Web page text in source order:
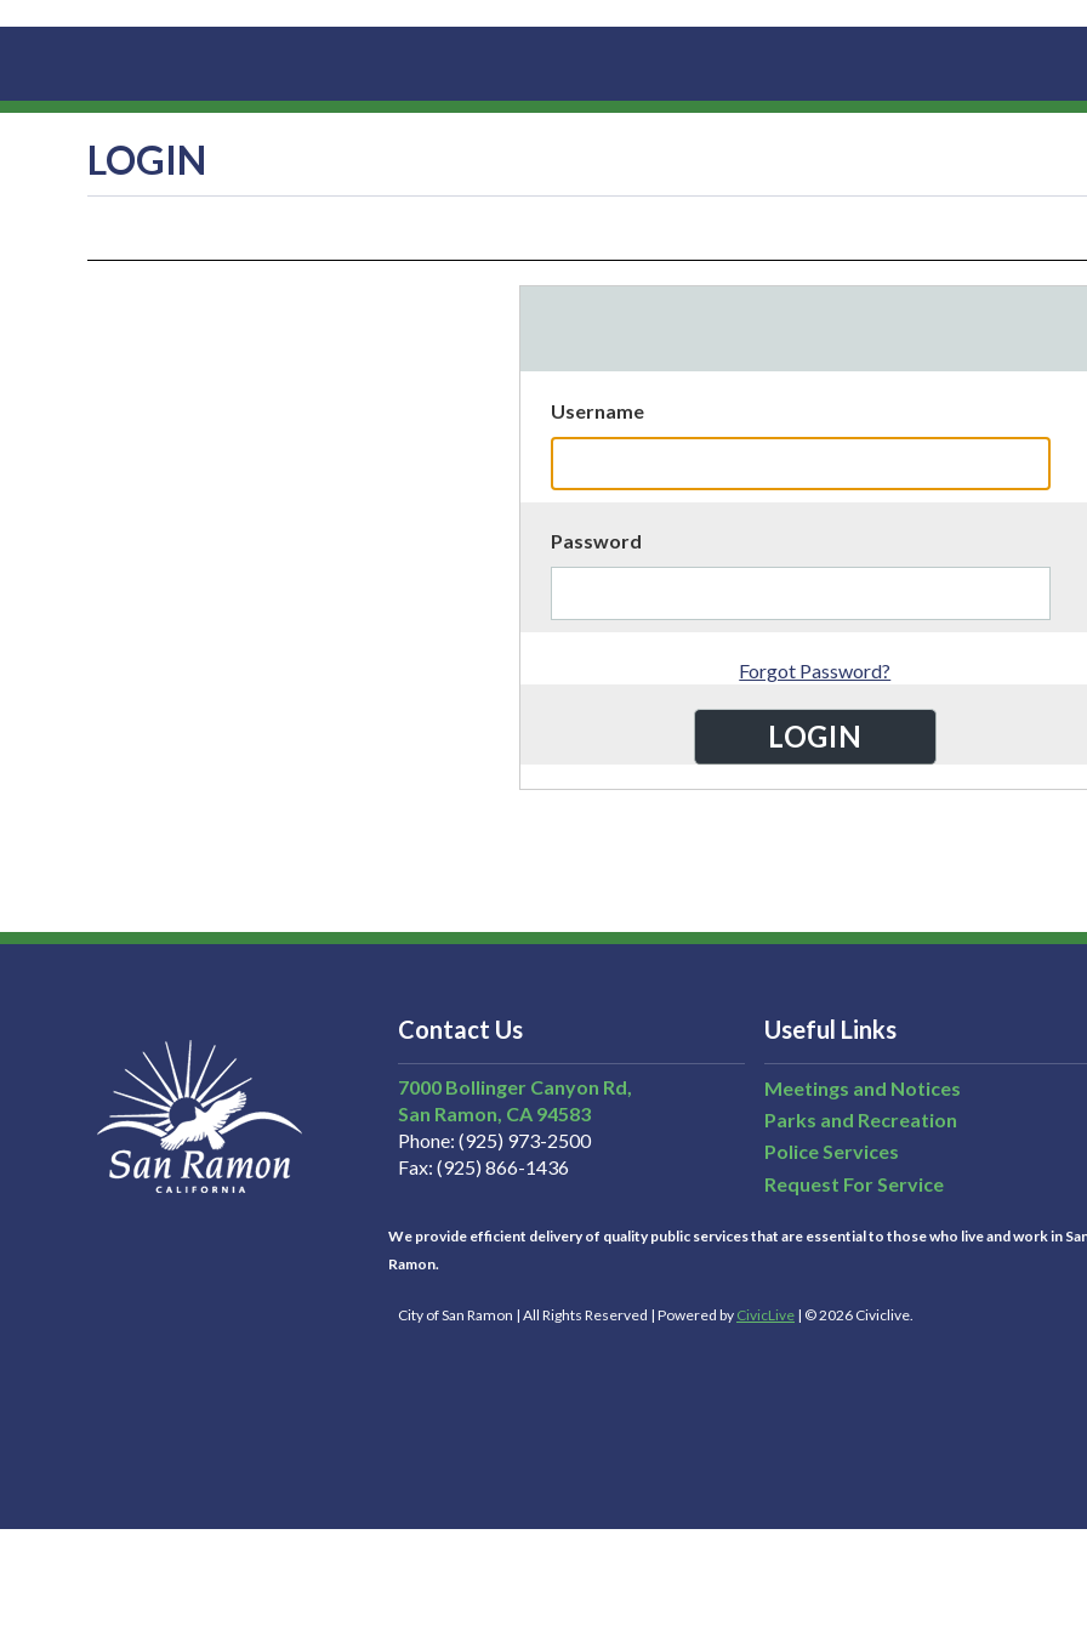
LOGIN
Username
Password
Forgot Password?
Contact Us
7000 Bollinger Canyon Rd,
San Ramon CA 94583
Phone (925) 973-2500
Fax (925) 866-1436
Useful Links
Meetings and Notices
Parks and Recreation
Police Services
Request For Service
We provide efficient delivery of quality public services that are essential to those who live and work in
Ramon.
City of San Ramon | All Rights Reserved | Powered by CivicLive | © 2026 Civiclive.